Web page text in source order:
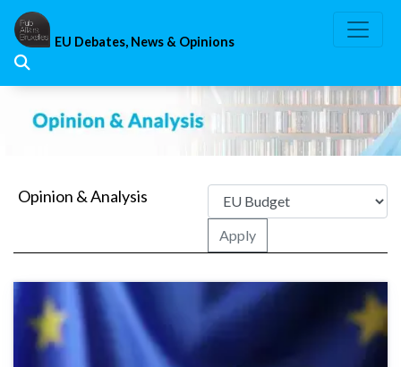
Skip
content
EU Debates, News & Opinions
Opinion & Analysis
Apply